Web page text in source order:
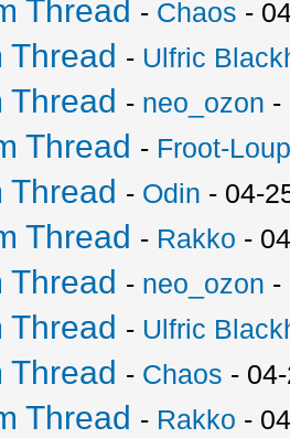
Thread - Chaos -
Thread - Ulfric
Thread - neo_ozon -
Thread - Froot-
Thread - Odin - 04-
Thread - Rakko -
Thread - neo_ozon -
Thread - Ulfric
Thread - Chaos -
Thread - Rakko -